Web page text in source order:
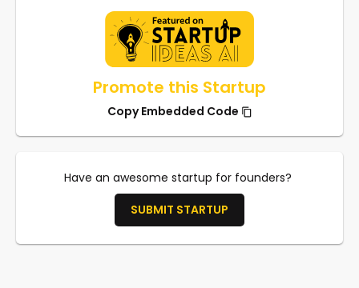
Promote this Startup
Copy Embedded Code
Have an awesome startup for founders?
SUBMIT STARTUP